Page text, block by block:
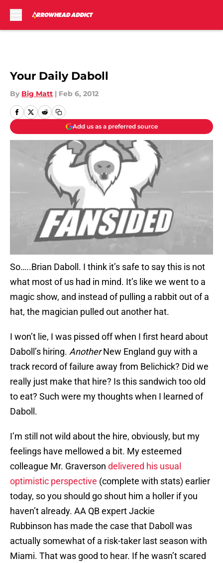
Your Daily Daboll
By Big Matt | Feb 6, 2012
Add us as a preferred source
So…..Brian Daboll. I think it’s safe to say this is not
what most of us had in mind. It’s like we went to a
magic show, and instead of pulling a rabbit out of a
hat, the magician pulled out another hat.
I won’t lie, I was pissed off when I first heard about
Daboll’s hiring. AnotherNew England guy with a
track record of failure away from Belichick? Did we
really just make that hire? Is this sandwich too old
to eat? Such were my thoughts when I learned of
Daboll.
I’m still not wild about the hire, obviously, but my
feelings have mellowed a bit. My esteemed
colleague Mr. Graverson delivered his usual
optimistic perspective (complete with stats) earlier
today, so you should go shout him a holler if you
haven’t already. AA QB expert Jackie
Rubbinson has made the case that Daboll was
actually somewhat of a risk-taker last season with
Miami. That was good to hear. If he wasn’t scared